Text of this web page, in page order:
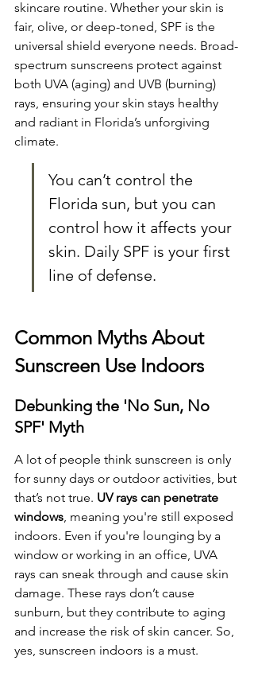
skincare routine. Whether your skin is
fair, olive, or deep-toned, SPF is the
universal shield everyone needs. Broad-
spectrum sunscreens protect against
both UVA (aging) and UVB (burning)
rays, ensuring your skin stays healthy
and radiant in Florida’s unforgiving
climate.
You can’t control the
Florida sun, but you can
control how it affects your
skin. Daily SPF is your first
line of defense.
Common Myths About
Sunscreen Use Indoors
Debunking the 'No Sun, No
SPF' Myth
A lot of people think sunscreen is only
for sunny days or outdoor activities, but
that’s not true. UV rays can penetrate
windows, meaning you're still exposed
indoors. Even if you're lounging by a
window or working in an office, UVA
rays can sneak through and cause skin
damage. These rays don’t cause
sunburn, but they contribute to aging
and increase the risk of skin cancer. So,
yes, sunscreen indoors is a must.